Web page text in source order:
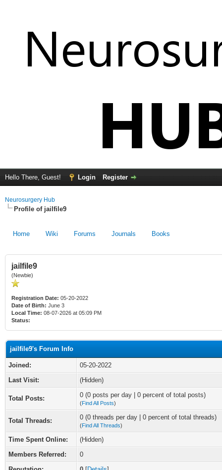
Hello There, Guest! Login Register
Neurosurgery Hub
Profile of jailfile9
Home Wiki Forums Journals Books
jailfile9
(Newbie)
Registration Date: 05-20-2022
Date of Birth: June 3
Local Time: 08-07-2026 at 05:09 PM
Status:
jailfile9's Forum Info
Joined:
05-20-2022
Last Visit:
(Hidden)
Total Posts: 0 (0 posts per day | 0 percent of total posts)
(Find All Posts)
Total Threads: 0 (0 threads per day | 0 percent of total threads)
(Find All Threads)
Time Spent Online:
(Hidden)
Members Referred:
0